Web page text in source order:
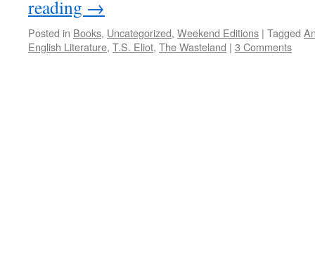
reading →
Posted in Books, Uncategorized, Weekend Editions | Tagged
English Literature, T.S. Eliot, The Wasteland | 3 Comments